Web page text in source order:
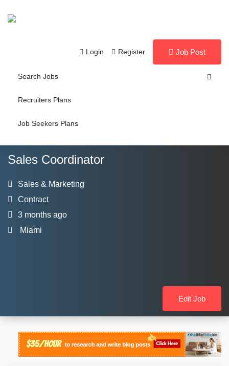
Login Register Job Post
Search Jobs
Recruiters Plans
Job Seekers Plans
Sales Coordinator
Sales & Marketing
Contract
3 months ago
Miami
Edit Job